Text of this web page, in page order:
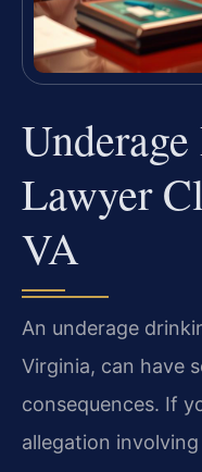
Lawyer
VA
An underage
Virginia, can have
consequences. If
allegation